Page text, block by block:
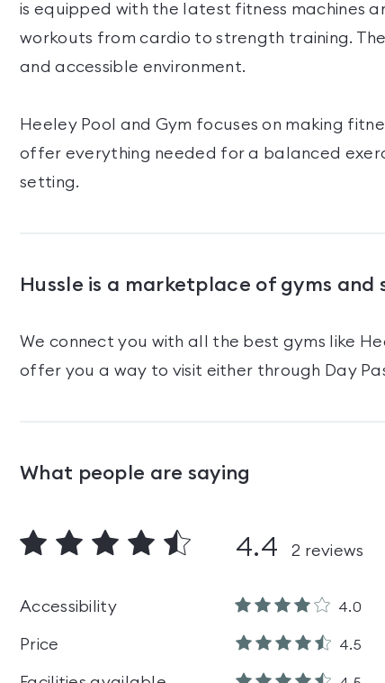
is equipped with the latest fitness machines
workouts from cardio to strength training.
and accessible environment.
Heeley Pool and Gym focuses on making
offer everything needed for a balanced
setting.
Hussle is a marketplace of gyms and
We connect you with all the best gyms like
offer you a way to visit either through Day
What people are saying
4.4 2 reviews
Accessibility 4.0
Price 4.5